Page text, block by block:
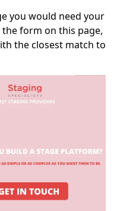
you would need your
form on this page,
the closest match to